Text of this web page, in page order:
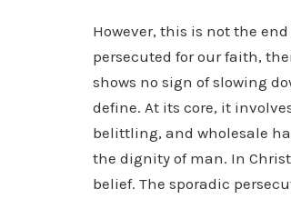
However, this is not the
persecuted for our faith,
shows no sign of slowing
define. At its core, it
belittling, and wholesale
the dignity of man. In
belief. The sporadic